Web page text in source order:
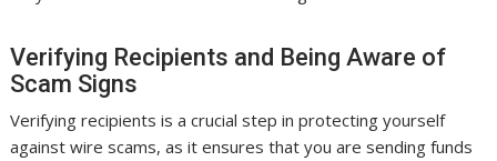
Verifying Recipients and Being Aware of
Scam Signs
Verifying recipients is a crucial step in protecting yourself
against wire scams, as it ensures that you are sending funds